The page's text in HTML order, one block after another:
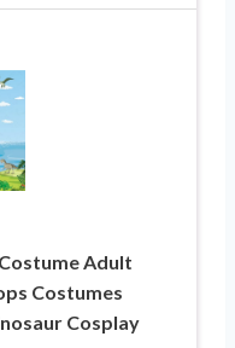
Adult
Costumes
Cosplay